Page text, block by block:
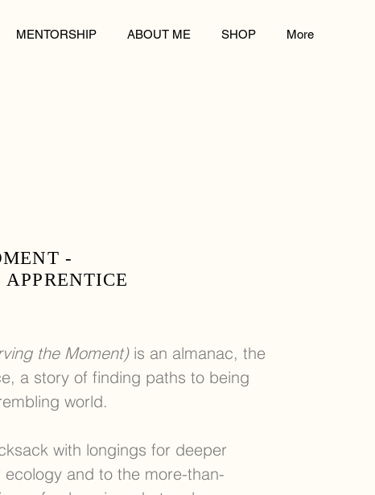
MENTORSHIP ABOUT ME SHOP More
-
the Moment)is an almanac, the
a story of finding paths to being
world.
with longings for deeper
and to the more-than-